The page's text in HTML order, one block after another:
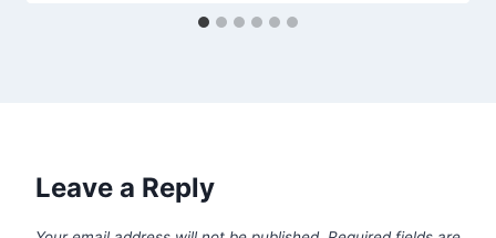
Leave a Reply